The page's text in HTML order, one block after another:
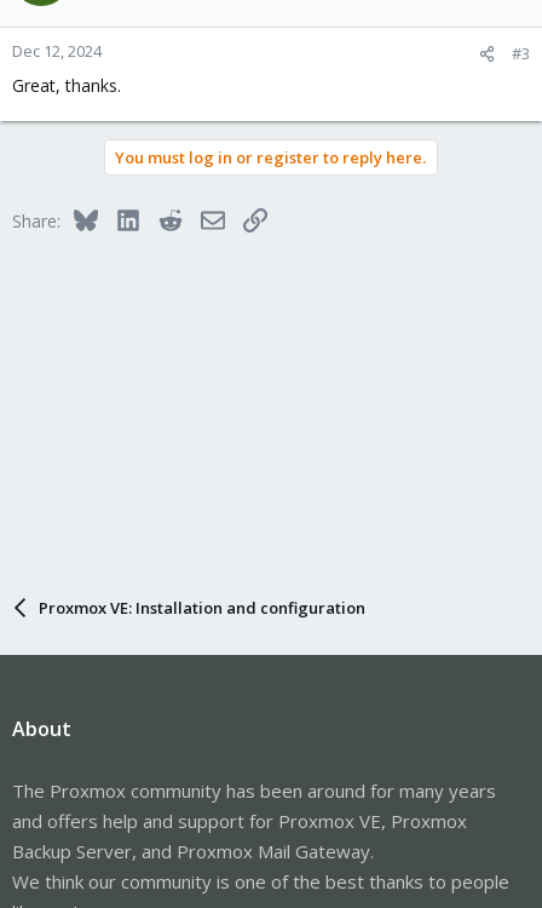
Dec 12, 2024 #3
Great, thanks.
You must log in or register to reply here.
Share: BlueskyLinkedInRedditEmailLink
Proxmox VE: Installation and configuration
About
The Proxmox community has been around for many years
and offers help and support for Proxmox VE, Proxmox
Backup Server, and Proxmox Mail Gateway.
We think our community is one of the best thanks to people